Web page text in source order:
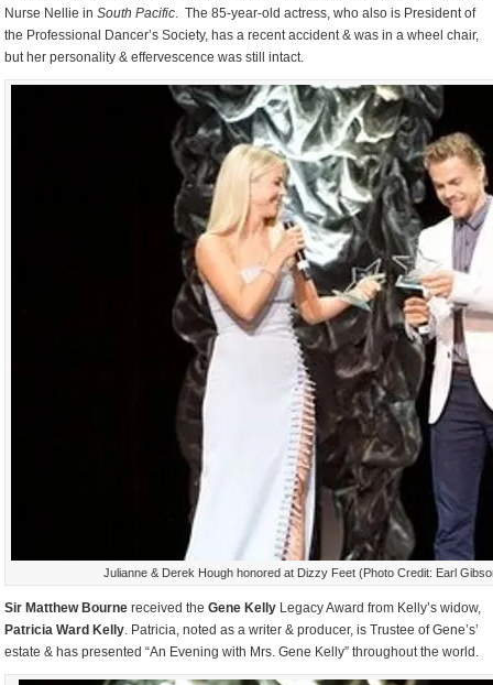
Nurse Nellie inSouth Pacific. The 85-year-old actress, who also is President of
the Professional Dancer’s Society, has a recent accident & was in a wheel chair,
but her personality & effervescence was still intact.
Julianne & Derek Hough honored at Dizzy Feet (Photo Credit: Earl
Sir Matthew Bourne received the Gene Kelly Legacy Award from Kelly’s widow,
Patricia Ward Kelly. Patricia, noted as a writer & producer, is Trustee of Gene’s’
estate & has presented “An Evening with Mrs. Gene Kelly” throughout the world.